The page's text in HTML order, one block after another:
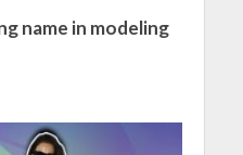
name in modeling